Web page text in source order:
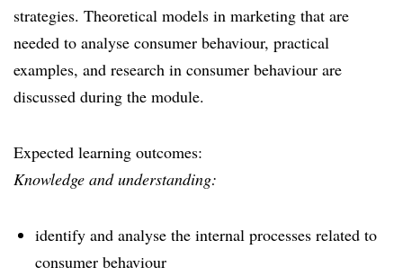
strategies. Theoretical models in marketing that are
needed to analyse consumer behaviour, practical
examples, and research in consumer behaviour are
discussed during the module.
Expected learning outcomes:
Knowledge and understanding:
identify and analyse the internal processes related to
consumer behaviour